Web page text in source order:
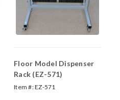
Floor Model Dispenser
Rack (EZ-571)
Item #:EZ-571